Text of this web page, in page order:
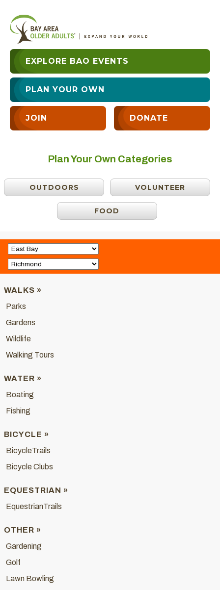
EXPLORE BAO EVENTS
PLAN YOUR OWN
JOIN DONATE
Plan Your Own Categories
OUTDOORS VOLUNTEER
FOOD
WALKS »
Parks
Gardens
Wildlife
Walking Tours
WATER »
Boating
Fishing
BICYCLE »
BicycleTrails
Bicycle Clubs
EQUESTRIAN »
EquestrianTrails
OTHER »
Gardening
Golf
Lawn Bowling